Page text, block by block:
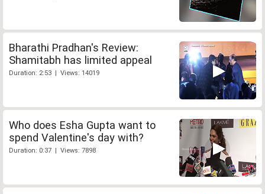
Bharathi Pradhan's Review:
Shamitabh has limited appeal
Duration: 2:53 | Views: 14019
Who does Esha Gupta want to
spend Valentine's day with?
Duration: 0:37 | Views: 7898